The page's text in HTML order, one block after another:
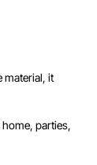
material, it
parties,